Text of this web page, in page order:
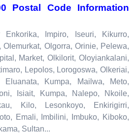
Postal Code Information
Impiro, Iseuri, Kikurro,
Olemurkat, Olgorra, Orinie, Pelewa,
Market, Olkilorit, Oloyiankalani,
Lepolos, Lorogoswa, Olkeriai,
Eluanata, Kumpa, Mailwa, Meto,
Isiait, Kumpa, Nalepo, Nkoile,
Kilo, Lesonkoyo, Enkirigirri,
Emali, Imbilini, Imbuko, Kiboko,
Sultan...